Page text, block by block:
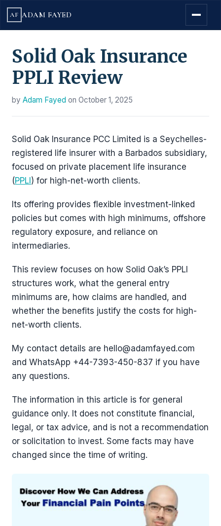
AF ADAM FAYED
Solid Oak Insurance
PPLI Review
by Adam Fayed on October 1, 2025
Solid Oak Insurance PCC Limited is a Seychelles-
registered life insurer with a Barbados subsidiary,
focused on private placement life insurance
(PPLI ) for high-net-worth clients.
Its offering provides flexible investment-linked
policies but comes with high minimums, offshore
regulatory exposure, and reliance on
intermediaries.
This review focuses on how Solid Oak’s PPLI
structures work, what the general entry
minimums are, how claims are handled, and
whether the benefits justify the costs for high-
net-worth clients.
My contact details are hello@adamfayed.com
and WhatsApp +44-7393-450-837 if you have
any questions.
The information in this article is for general
guidance only. It does not constitute financial,
legal, or tax advice, and is not a recommendation
or solicitation to invest. Some facts may have
changed since the time of writing.